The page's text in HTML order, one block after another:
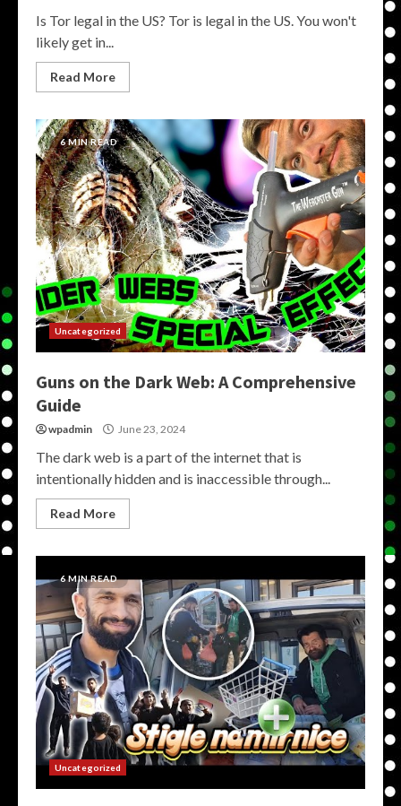
Is Tor legal in the US? Tor is legal in the US. You won't
likely get in...
Read More
6 MIN READ
Uncategorized
Guns on the Dark Web: A Comprehensive
Guide
wpadmin June 23, 2024
The dark web is a part of the internet that is
intentionally hidden and is inaccessible through...
Read More
6 MIN READ
Uncategorized